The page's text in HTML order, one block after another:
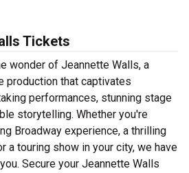
Tickets
wonder of Jeannette Walls, a
production that captivates
performances, stunning stage
storytelling. Whether you're
Broadway experience, a thrilling
a touring show in your city, we have
Secure your Jeannette Walls